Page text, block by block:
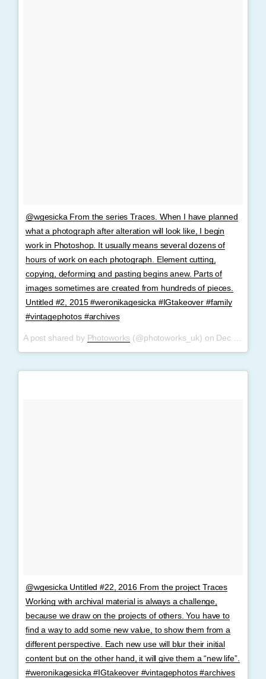
@wgesicka From the series Traces. When I have planned
what a photograph after alteration will look like, I begin
work in Photoshop. It usually means several dozens of
hours of work on each photograph. Element cutting,
copying, deforming and pasting begins anew. Parts of
images sometimes are created from hundreds of pieces.
Untitled #2, 2015 #weronikagesicka #IGtakeover #family
#vintagephotos #archives
A post shared by Photoworks (@photoworks_uk) on Dec 7, 2017 at 6:36am PST
@wgesicka Untitled #22, 2016 From the project Traces
Working with archival material is always a challenge,
because we draw on the projects of others. You have to
find a way to add some new value, to show them from a
different perspective. Each new use will blur their initial
content but on the other hand, it will give them a “new life”.
#weronikagesicka #IGtakeover #vintagephotos #archives